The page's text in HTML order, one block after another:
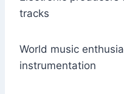
tracks
World music
instrumentation